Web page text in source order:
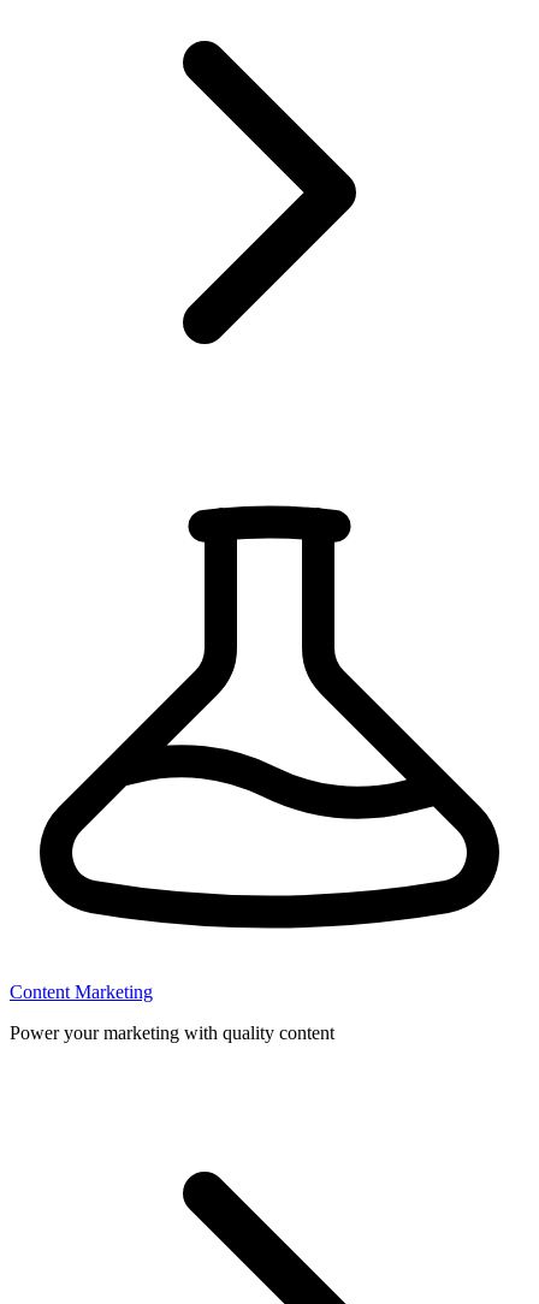
Content Marketing
Power your marketing with quality content